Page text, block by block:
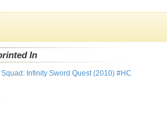
In
Infinity Sword Quest (2010) #HC